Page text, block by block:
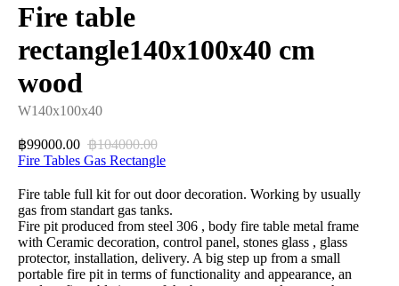
Fire table
rectangle140x100x40 cm
wood
W140x100x40
฿99000.00 ฿104000.00
Fire Tables Gas Rectangle
Fire table full kit for out door decoration. Working by usually
gas from standart gas tanks.
Fire pit produced from steel 306 , body fire table metal frame
with Ceramic decoration, control panel, stones glass , glass
protector, installation, delivery. A big step up from a small
portable fire pit in terms of functionality and appearance, an